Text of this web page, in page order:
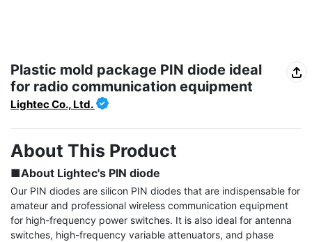
Plastic mold package PIN diode ideal
for radio communication equipment
Lightec Co., Ltd.
About This Product
■About Lightec's PIN diode
Our PIN diodes are silicon PIN diodes that are indispensable for
amateur and professional wireless communication equipment
for high-frequency power switches. It is also ideal for antenna
switches, high-frequency variable attenuators, and phase